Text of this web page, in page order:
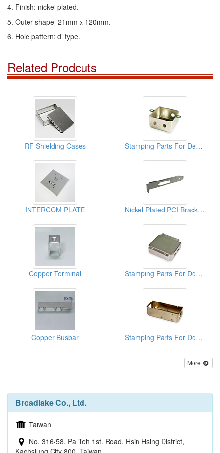
4. Finish: nickel plated.
5. Outer shape: 21mm x 120mm.
6. Hole pattern: d’ type.
Related Prodcuts
RF Shielding Cases Stamping Parts For Deep Drawn Cans
INTERCOM PLATE Nickel Plated PCI Brackets ( Stamping Parts)
Copper Terminal Stamping Parts For Deep Drawn Cans
Copper Busbar Stamping Parts For Deep Drawn Cans
More
Broadlake Co., Ltd.
Taiwan
No. 316-58, Pa Teh 1st. Road, Hsin Hsing District,